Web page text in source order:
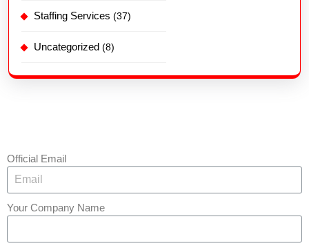
Staffing Services (37)
Uncategorized (8)
Official Email
Your Company Name